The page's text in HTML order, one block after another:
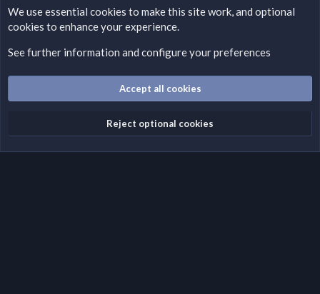
LEGAL WARNING
Please add a DMCA information and warning message to this
Optionally, you can add a critical warning message.
Terms and rules
Privacy policy Help Home
R
We use essential cookies to make this site work, and optional
cookies to enhance your experience.
See further information and configure your preferences
Accept all cookies
Reject optional cookies